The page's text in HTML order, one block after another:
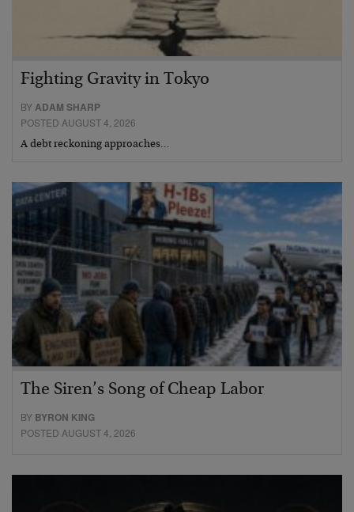
Fighting Gravity in Tokyo
BYADAM SHARP
POSTED AUGUST 4, 2026
A debt reckoning approaches…
The Siren’s Song of Cheap Labor
BY BYRON KING
POSTED AUGUST 4, 2026